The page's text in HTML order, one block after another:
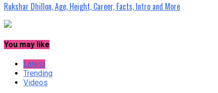
Rukshar Dhillon, Age, Height, Career, Facts, Intro and More
You may like
Latest
Trending
Videos